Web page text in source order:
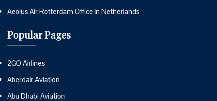
Aeolus Air Rotterdam Office in Netherlands
Popular Pages
2GO Airlines
Aberdair Aviation
Abu Dhabi Aviation